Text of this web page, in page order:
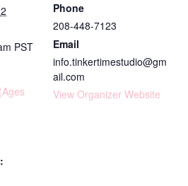
PST
Phone
208-448-7123
Email
info.tinkertimestudio@gm
ail.com
View Organizer Website